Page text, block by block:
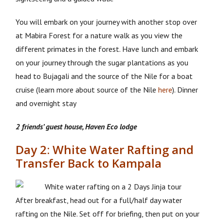
You will embark on your journey with another stop over
at Mabira Forest for a nature walk as you view the
different primates in the forest. Have lunch and embark
on your journey through the sugar plantations as you
head to Bujagali and the source of the Nile for a boat
cruise (learn more about source of the Nilehere). Dinner
and overnight stay
2 friends’ guest house,Haven Eco lodge
Day 2: White Water Rafting and
Transfer Back to Kampala
After breakfast, head out for a full/half day water
rafting on the Nile. Set off for briefing, then put on your